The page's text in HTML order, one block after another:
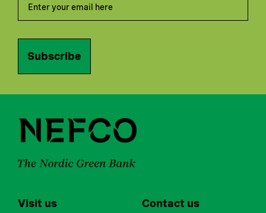
Subscribe
Visit us Contact us